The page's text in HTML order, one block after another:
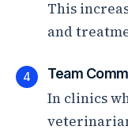
This
and
4 Team
In clinics